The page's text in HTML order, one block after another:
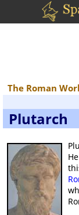
The Roman
Plutarch